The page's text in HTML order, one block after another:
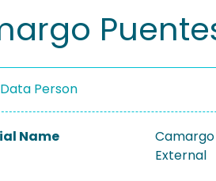
Person
Name
Camargo
External